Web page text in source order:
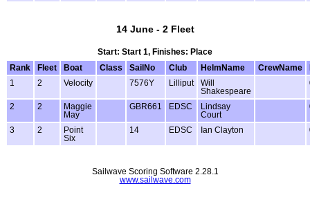
14 June - 2 Fleet
Start: Start 1, Finishes: Place
Rank
Fleet Boat Class SailNo Club HelmName CrewName
1
2 Velocity 7576Y Lilliput
Will
Shakespeare
2 2
Maggie
May
GBR661 EDSC
Lindsay
Court
3 2
Point
Six
14 EDSC Ian Clayton
Sailwave Scoring Software 2.28.1
www.sailwave.com